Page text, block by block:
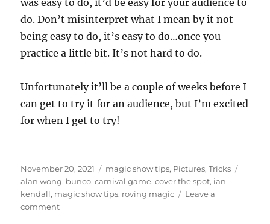
was easy to do, it’d be easy for your audience to
do. Don’t misinterpret what I mean by it not
being easy to do, it’s easy to do…once you
practice a little bit. It’s not hard to do.
Unfortunately it’ll be a couple of weeks before I
can get to try it for an audience, but I’m excited
for when I get to try!
Posted
on
November 20, 2021 Categories
magic show tips, Pictures,Tricks
alan wong, bunco,carnival game,cover the spot, ian
kendall, magic show tips, roving magic
Leave a
commenton